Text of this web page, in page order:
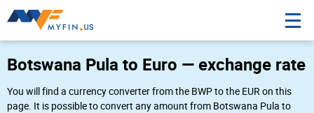
Botswana Pula to Euro — exchange rate
You will find a currency converter from the BWP to the EUR on this
page. It is possible to convert any amount from Botswana Pula to